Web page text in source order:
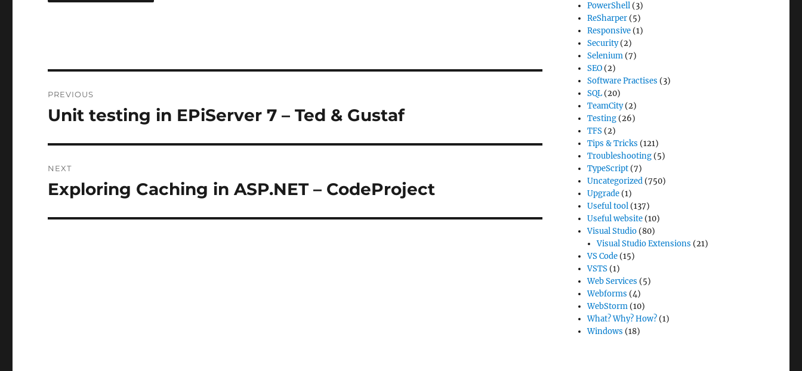
navigation
PREVIOUS
Previous
Unit testing in EPiServer 7 – Ted & Gustaf
NEXT
Next
Exploring Caching in ASP.NET – CodeProject
PowerShell (3)
ReSharper (5)
Responsive (1)
Security(2)
Selenium (7)
SEO (2)
Software Practises (3)
SQL (20)
TeamCity(2)
Testing (26)
TFS (2)
Tips & Tricks (121)
Troubleshooting (5)
TypeScript (7)
Uncategorized (750)
Upgrade (1)
Useful tool (137)
Useful website (10)
Visual Studio (80)
Visual Studio Extensions (21)
VS Code (15)
VSTS (1)
Web Services (5)
Webforms (4)
WebStorm (10)
What? Why? How? (1)
Windows (18)